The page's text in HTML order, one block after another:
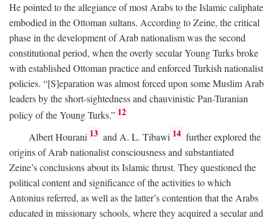
He pointed to the allegiance of most Arabs to the Islamic caliphate
embodied in the Ottoman sultans. According to Zeine, the critical
phase in the development of Arab nationalism was the second
constitutional period, when the overly secular Young Turks broke
with established Ottoman practice and enforced Turkish nationalist
policies. “[S]eparation was almost forced upon some Muslim Arab
leaders by the short-sightedness and chauvinistic Pan-Turanian
policy of the Young Turks.” 12
Albert Hourani 13 and A. L. Tibawi 14 further explored the
origins of Arab nationalist consciousness and substantiated
Zeine’s conclusions about its Islamic thrust. They questioned the
political content and significance of the activities to which
Antonius referred, as well as the latter’s contention that the Arabs
educated in missionary schools, where they acquired a secular and